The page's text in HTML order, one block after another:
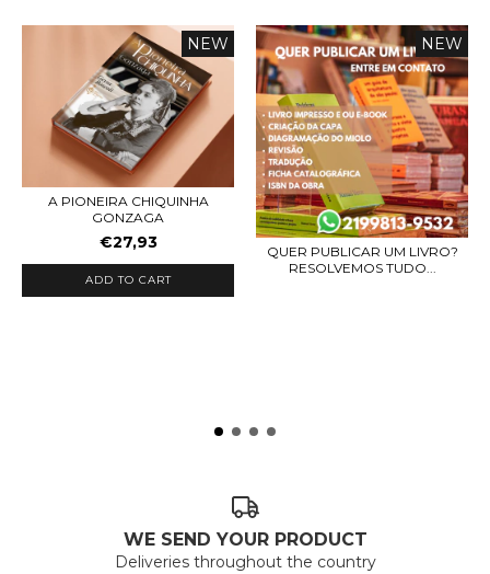
NEW
A PIONEIRA CHIQUINHA
GONZAGA
€27,93
ADD TO CART
NEW
QUER PUBLICAR UM LIVRO?
RESOLVEMOS TUDO...
WE SEND YOUR PRODUCT
Deliveries throughout the country